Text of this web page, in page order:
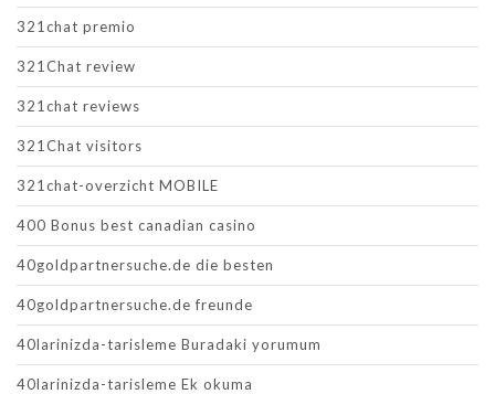
321chat premio
321Chat review
321chat reviews
321Chat visitors
321chat-overzicht MOBILE
400 Bonus best canadian casino
40goldpartnersuche.de die besten
40goldpartnersuche.de freunde
40larinizda-tarisleme Buradaki yorumum
40larinizda-tarisleme Ek okuma